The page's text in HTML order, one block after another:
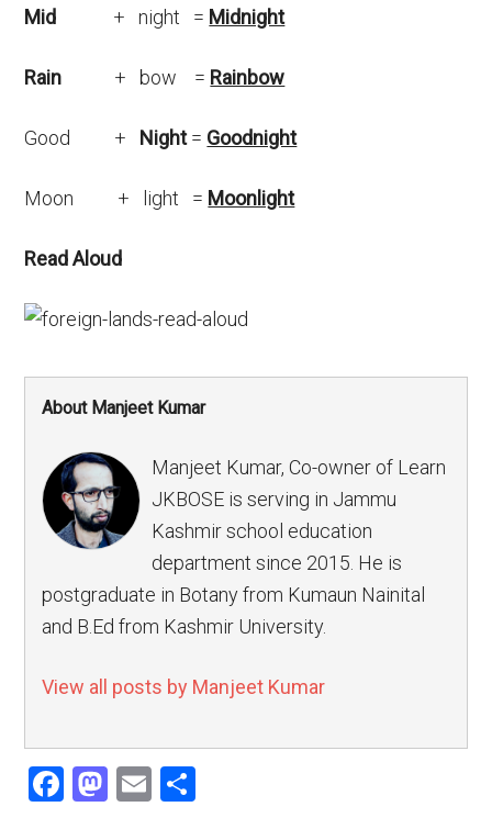
Mid + night = Midnight
Rain + bow = Rainbow
Good + Night= Goodnight
Moon + light = Moonlight
Read Aloud
About Manjeet Kumar
Manjeet Kumar, Co-owner of Learn
JKBOSE is serving in Jammu
Kashmir school education
department since 2015. He is
postgraduate in Botany from Kumaun Nainital
and B.Ed from Kashmir University.
View all posts by Manjeet Kumar
Facebook
Mastodon
Email